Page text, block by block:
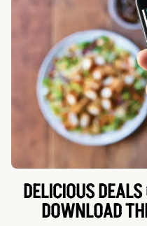
DELICIOUS
DOWNLOAD